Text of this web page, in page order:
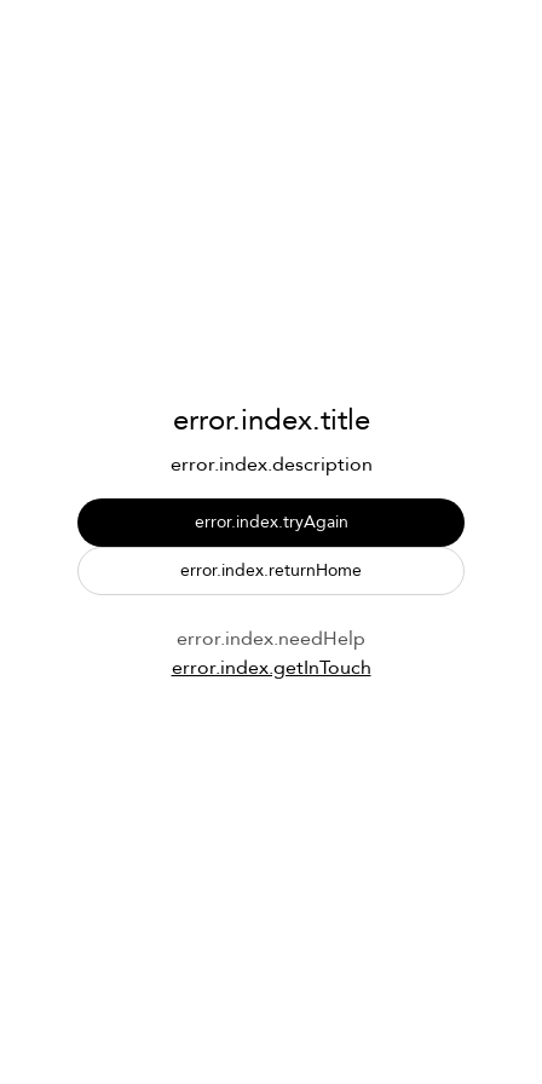
error.index.title
error.index.description
error.index.tryAgain
error.index.returnHome
error.index.needHelp
error.index.getInTouch